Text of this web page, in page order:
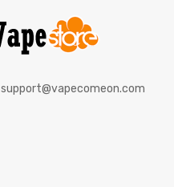
support@vapecomeon.com